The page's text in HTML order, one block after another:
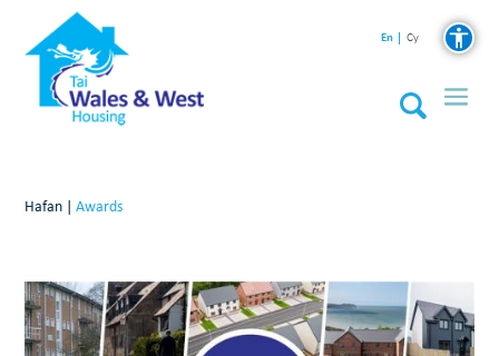
En Cy
Hafan |Awards